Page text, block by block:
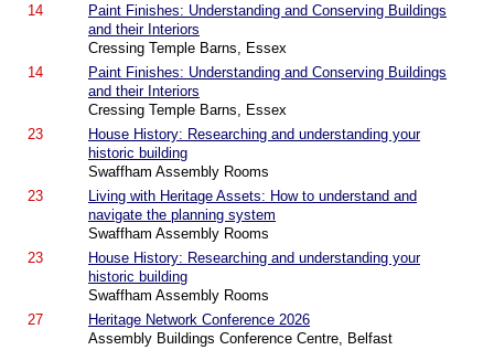
14
Paint Finishes: Understanding and Conserving Buildings
and their Interiors
Cressing Temple Barns, Essex
14
Paint Finishes: Understanding and Conserving Buildings
and their Interiors
Cressing Temple Barns, Essex
23
House History: Researching and understanding your
historic building
Swaffham Assembly Rooms
23
Living with Heritage Assets: How to understand and
navigate the planning system
Swaffham Assembly Rooms
23
House History: Researching and understanding your
historic building
Swaffham Assembly Rooms
27
Heritage Network Conference 2026
Assembly Buildings Conference Centre, Belfast